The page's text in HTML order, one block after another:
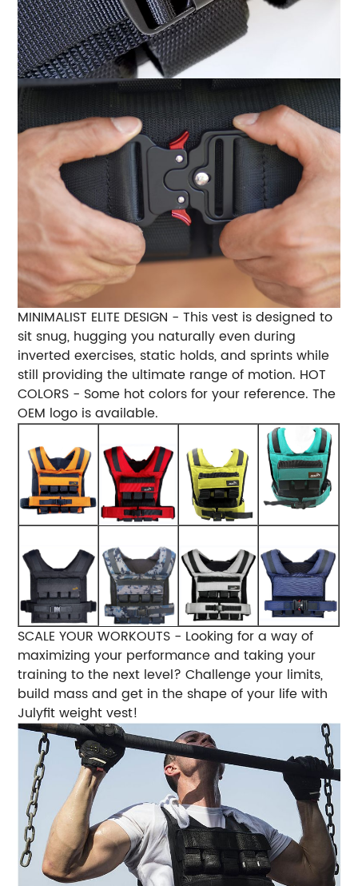
MINIMALIST ELITE DESIGN - This vest is designed to
sit snug, hugging you naturally even during
inverted exercises, static holds, and sprints while
still providing the ultimate range of motion. HOT
COLORS - Some hot colors for your reference. The
OEM logo is available.
SCALE YOUR WORKOUTS - Looking for a way of
maximizing your performance and taking your
training to the next level? Challenge your limits,
build mass and get in the shape of your life with
Julyfit weight vest!